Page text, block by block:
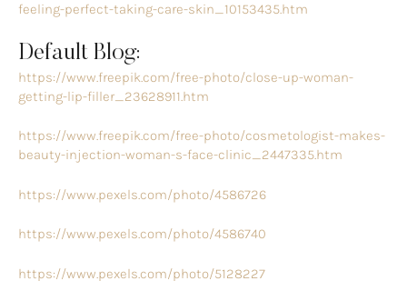
feeling-perfect-taking-care-skin_10153435.htm
Default Blog:
https://www.freepik.com/free-photo/close-up-woman-
getting-lip-filler_23628911.htm
https://www.freepik.com/free-photo/cosmetologist-makes-
beauty-injection-woman-s-face-clinic_2447335.htm
https://www.pexels.com/photo/4586726
https://www.pexels.com/photo/4586740
https://www.pexels.com/photo/5128227